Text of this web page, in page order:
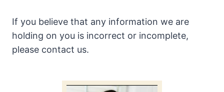
If you believe that any information we are
holding on you is incorrect or incomplete,
please contact us.